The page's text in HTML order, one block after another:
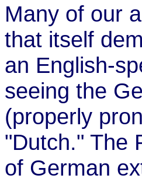
Many of our
that itself
an English-
seeing the
(properly
"Dutch." The
of German